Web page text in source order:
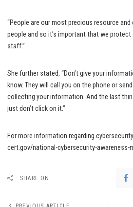
“People are our most precious resource
people and so it’s important that we
staff.”
She further stated, “Don’t give your
know. They will call you on the phone or
collecting your information. And the last
just don’t click on it.”
For more information regarding
cert.gov/national-cybersecurity-awareness-
SHARE ON